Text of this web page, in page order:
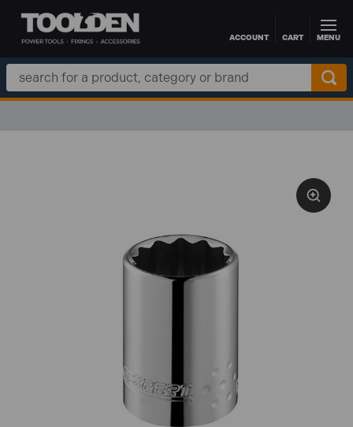
Skip to main contentACCOUNT CART MENU
Search
Keyword: